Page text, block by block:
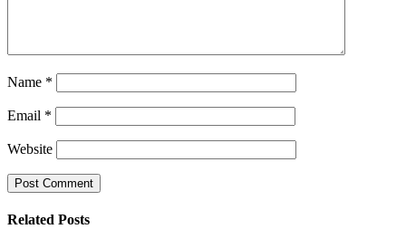
Name *
Email *
Website
Related Posts